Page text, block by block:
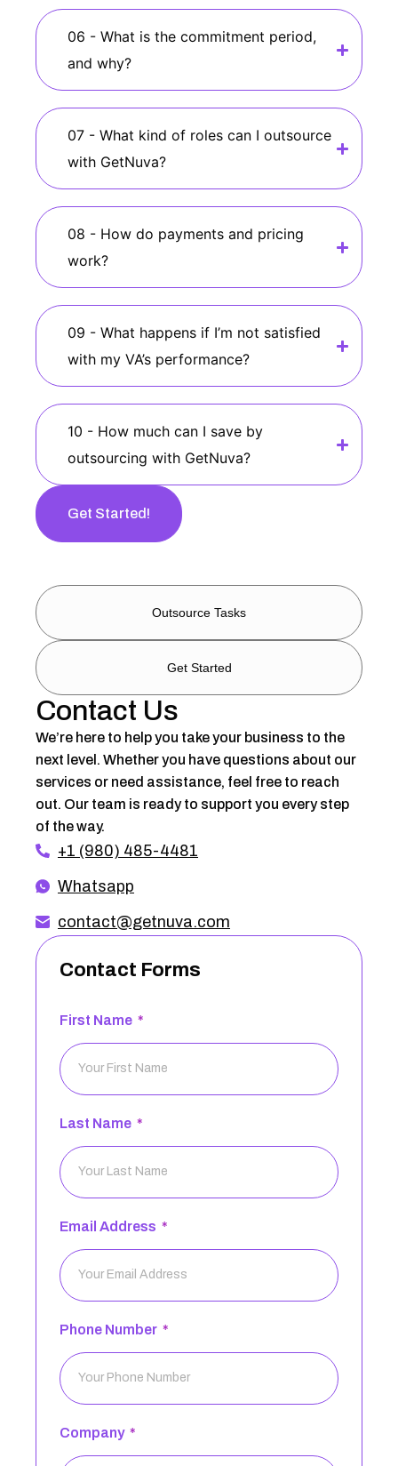
06 - What is the commitment period,
and why?
07 - What kind of roles can I outsource
with GetNuva?
08 - How do payments and pricing
work?
09 - What happens if I’m not satisfied
with my VA’s performance?
10 - How much can I save by
outsourcing with GetNuva?
Get Started!
Outsource Tasks
Get Started
Contact Us
We’re here to help you take your business to the
next level. Whether you have questions about our
services or need assistance, feel free to reach
out. Our team is ready to support you every step
of the way.
+1 (980) 485-4481
Whatsapp
contact@getnuva.com
Contact Forms
First Name
Last Name
Email Address
Phone Number
Company